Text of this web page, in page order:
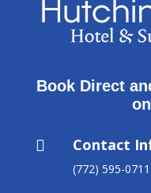
Book Direct
 Contact
(772) 595-0711